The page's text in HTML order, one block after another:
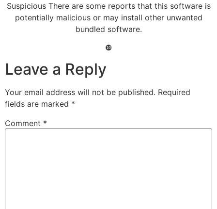
Suspicious There are some reports that this software is
potentially malicious or may install other unwanted
bundled software.
❿
Leave a Reply
Your email address will not be published. Required
fields are marked *
Comment *